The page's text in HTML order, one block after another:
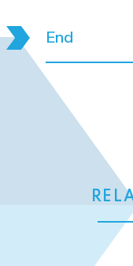
End